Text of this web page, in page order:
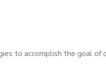
to accomplish the goal of